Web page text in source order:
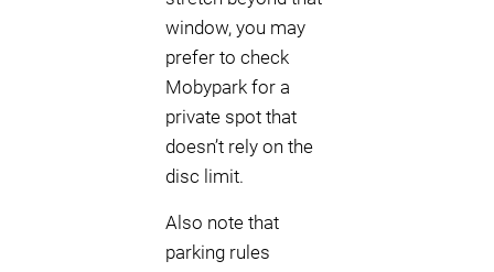
window, you may
prefer to check
Mobypark for a
private spot that
doesn’t rely on the
disc limit.
Also note that
parking rules